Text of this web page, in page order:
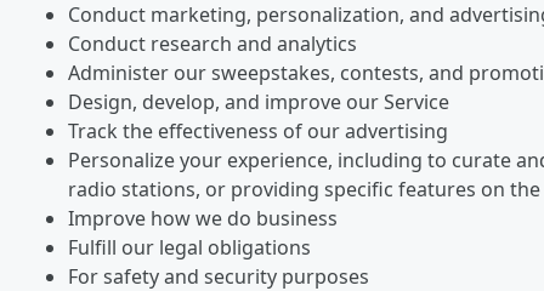
Conduct marketing, personalization, and
Conduct research and analytics
Administer our sweepstakes, contests, and
Design, develop, and improve our Service
Track the effectiveness of our advertising
Personalize your experience, including to curate
radio stations, or providing specific features on the
Improve how we do business
Fulfill our legal obligations
For safety and security purposes